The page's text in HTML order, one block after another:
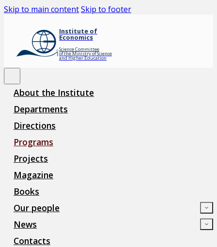
Skip to main contentSkip to footer
Institute of
Economics
Science Committee
of the Ministry of Science
and Higher Education
About the Institute
Departments
Directions
Programs
Projects
Magazine
Books
Our people
News
Contacts